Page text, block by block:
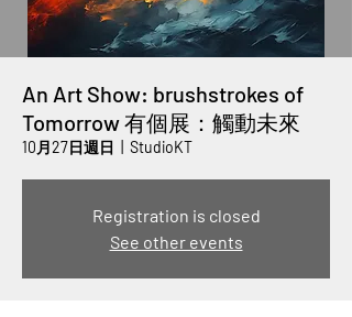
An Art Show: brushstrokes of
Tomorrow 有個展：觸動未來
10月27日週日 StudioKT
Registration is closed
See other events